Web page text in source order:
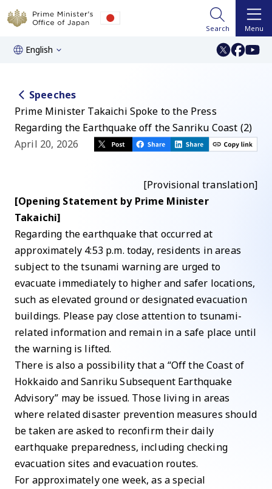
Search Menu
English
Speeches
Prime Minister Takaichi Spoke to the Press
Regarding the Earthquake off the Sanriku Coast (2)
April 20, 2026
[Provisional translation]
[Opening Statement by Prime Minister
Takaichi]
Regarding the earthquake that occurred at
approximately 4:53 p.m. today, residents in areas
subject to the tsunami warning are urged to
evacuate immediately to higher and safer locations,
such as elevated ground or designated evacuation
buildings. Please pay close attention to tsunami-
related information and remain in a safe place until
the warning is lifted.
There is also a possibility that a “Off the Coast of
Hokkaido and Sanriku Subsequent Earthquake
Advisory” may be issued. Those living in areas
where related disaster prevention measures should
be taken are asked to reconfirm their daily
earthquake preparedness, including checking
evacuation sites and evacuation routes.
For approximately one week, as a special